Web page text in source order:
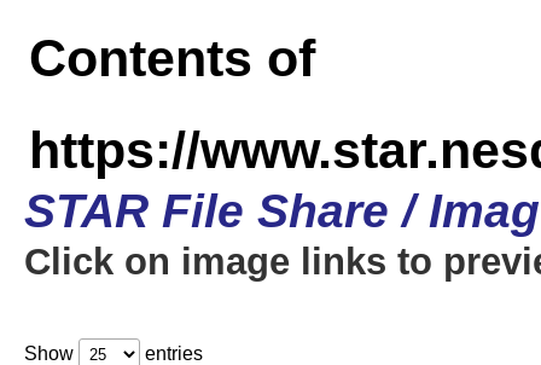
Contents of
https://
STAR File Share /
Click on image links to
Show entries